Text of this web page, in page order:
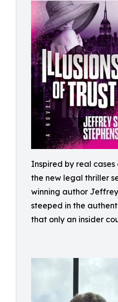
Inspired by real
the new legal thriller
winning author Jeffrey
steeped in the
that only an insider